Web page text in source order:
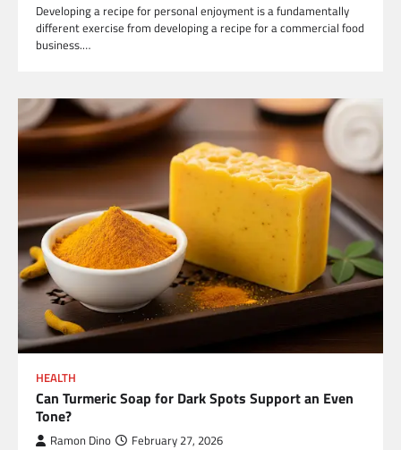
Developing a recipe for personal enjoyment is a fundamentally
different exercise from developing a recipe for a commercial food
business.…
HEALTH
Can Turmeric Soap for Dark Spots Support an Even
Tone?
Ramon Dino February 27, 2026